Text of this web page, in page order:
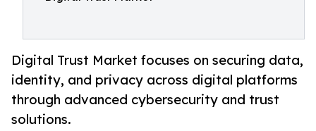
Digital Trust Market focuses on securing data,
identity, and privacy across digital platforms
through advanced cybersecurity and trust
solutions.